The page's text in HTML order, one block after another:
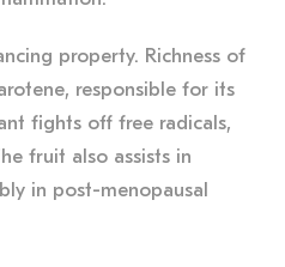
property. Richness of
responsible for its
fights off free radicals,
fruit also assists in
in post-menopausal